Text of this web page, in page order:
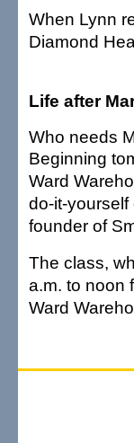
When Lynn
Diamond
Life after
Who needs
Beginning
Ward
do-it-
founder of
The class,
a.m. to noon
Ward